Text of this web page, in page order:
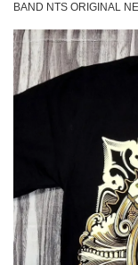
BAND NTS ORIGINAL